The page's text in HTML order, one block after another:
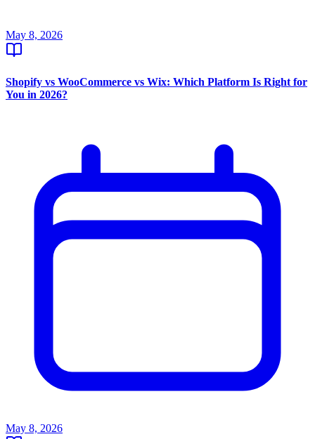
May 8, 2026
Shopify vs WooCommerce vs Wix: Which Platform Is Right for
You in 2026?
May 8, 2026